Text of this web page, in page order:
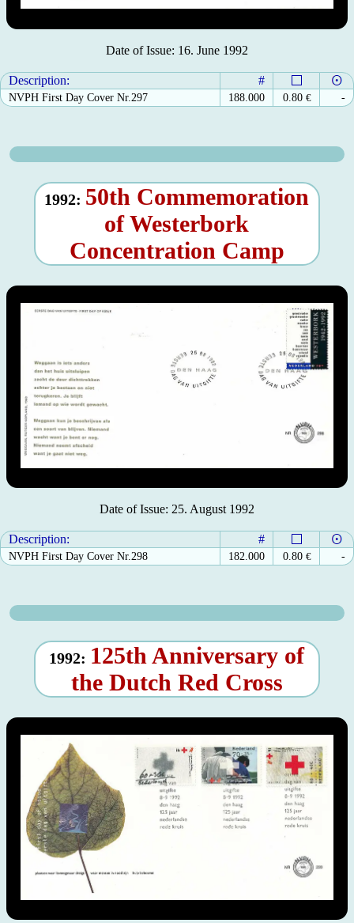
Date of Issue: 16. June 1992
Description: #
NVPH First Day Cover Nr.297 188.000 0.80 € -
1992: 50th Commemoration
of Westerbork
Concentration Camp
Date of Issue: 25. August 1992
Description: #
NVPH First Day Cover Nr.298 182.000 0.80 € -
1992: 125th Anniversary of
the Dutch Red Cross